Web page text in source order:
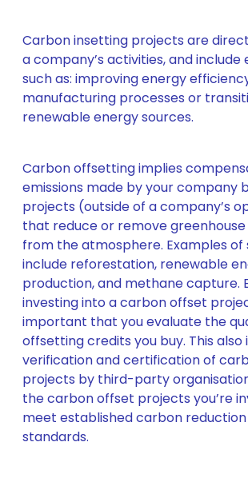
Carbon insetting projects are
a company’s activities, and include
such as: improving energy
manufacturing processes or
renewable energy sources.
Carbon offsetting implies
emissions made by your company
projects (outside of a company’s
that reduce or remove greenhouse
from the atmosphere. Examples of
include reforestation, renewable
production, and methane capture.
investing into a carbon offset
important that you evaluate the
offsetting credits you buy. This also
verification and certification of
projects by third-party
the carbon offset projects you’re
meet established carbon
standards.